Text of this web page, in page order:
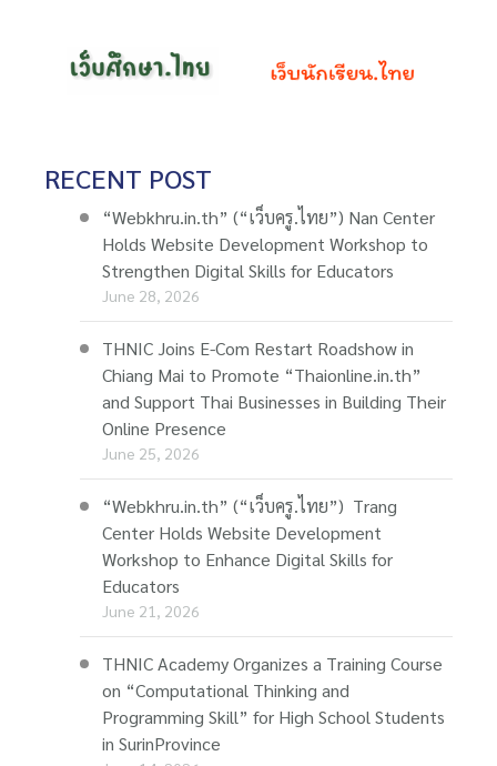
RECENT POST
“Webkhru.in.th” (“เว็บครู.ไทย”) Nan Center
Holds Website Development Workshop to
Strengthen Digital Skills for Educators
June 28, 2026
THNIC Joins E-Com Restart Roadshow in
Chiang Mai to Promote “Thaionline.in.th”
and Support Thai Businesses in Building Their
Online Presence
June 25, 2026
“Webkhru.in.th” (“เว็บครู.ไทย”) Trang
Center Holds Website Development
Workshop to Enhance Digital Skills for
Educators
June 21, 2026
THNIC Academy Organizes a Training Course
on “Computational Thinking and
Programming Skill” for High School Students
in SurinProvince